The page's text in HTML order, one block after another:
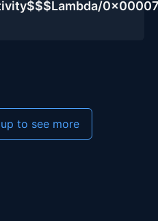
to see more